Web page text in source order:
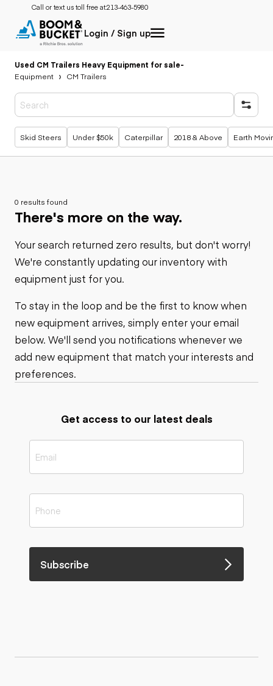
Call or text us toll free at:213-463-5980
Login / Sign up
Used CM Trailers Heavy Equipment for sale-
Equipment
CM Trailers
Popular searches
Skid Steers Under $50k Caterpillar 2018 & Above Earth
0 results found
There's more on the way.
Your search returned zero results, but don't worry!
We're constantly updating our inventory with
equipment just for you.
To stay in the loop and be the first to know when
new equipment arrives, simply enter your email
below. We'll send you notifications whenever we
add new equipment that match your interests and
preferences.
Get access to our latest deals
Subscribe